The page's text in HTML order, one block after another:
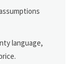
language,